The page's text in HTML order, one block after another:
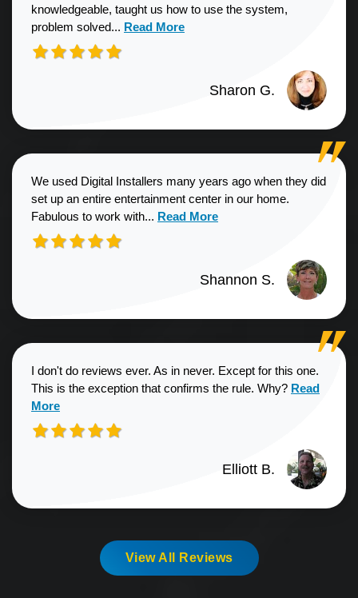
knowledgeable, taught us how to use the system,
problem solved... Read more about Sharon G. review
Read More
Sharon G.
We used Digital Installers many years ago when they did
set up an entire entertainment center in our home.
Fabulous to work with... Read more about Shannon S.
Read More
Shannon S.
I don't do reviews ever. As in never. Except for this one.
This is the exception that confirms the rule. Why? Read more
Read
More
Elliott B.
View All Reviews